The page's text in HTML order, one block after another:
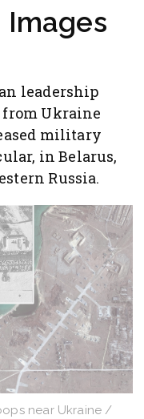
leadership
Ukraine
military
in Belarus,
Russia.
near Ukraine /